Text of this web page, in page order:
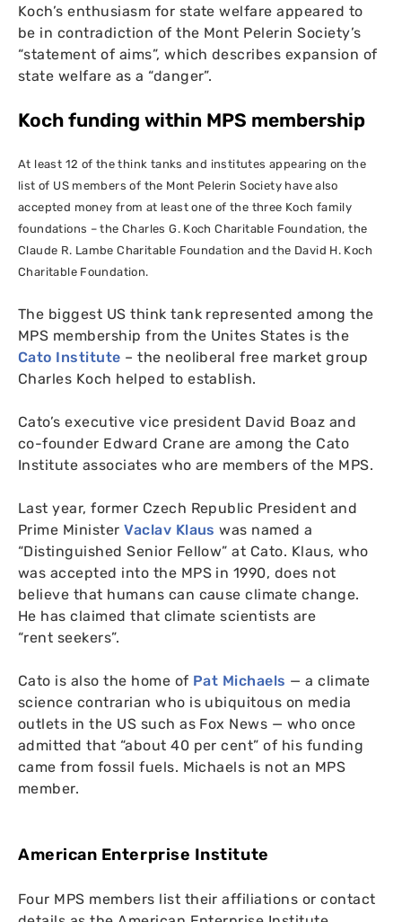
Koch’s enthusiasm for state welfare appeared to
be in contradiction of the Mont Pelerin Society’s
“statement of aims”, which describes expansion of
state welfare as a “danger”.
Koch funding within MPS membership
At least 12 of the think tanks and institutes appearing on the
list of USmembers of the Mont Pelerin Society have also
accepted money from at least one of the three Koch family
foundations – the Charles G. Koch Charitable Foundation, the
Claude R. Lambe Charitable Foundation and the David H. Koch
Charitable Foundation.
The biggest US think tank represented among the
MPS membership from the Unites States is the
Cato Institute – the neoliberal free market group
Charles Koch helped to establish.
Cato’s executive vice president David Boaz and
co-founder Edward Crane are among the Cato
Institute associates who are members of the MPS.
Last year, former Czech Republic President and
Prime MinisterVaclav Klaus was named a
“Distinguished Senior Fellow” at Cato. Klaus, who
was accepted into the MPS in 1990, does not
believe that humans can cause climate change.
He has claimed that climate scientists are
“rent seekers”.
Cato is also the home of Pat Michaels — a climate
science contrarian who is ubiquitous on media
outlets in the US such as Fox News — who once
admitted that “about 40 per cent” of his funding
came from fossil fuels. Michaels is not an MPS
member.
American Enterprise Institute
Four MPS members list their affiliations or contact